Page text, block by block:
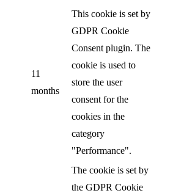
11
months
This cookie is set by
GDPR Cookie
Consent plugin. The
cookie is used to
store the user
consent for the
cookies in the
category
"Performance".
The cookie is set by
the GDPR Cookie